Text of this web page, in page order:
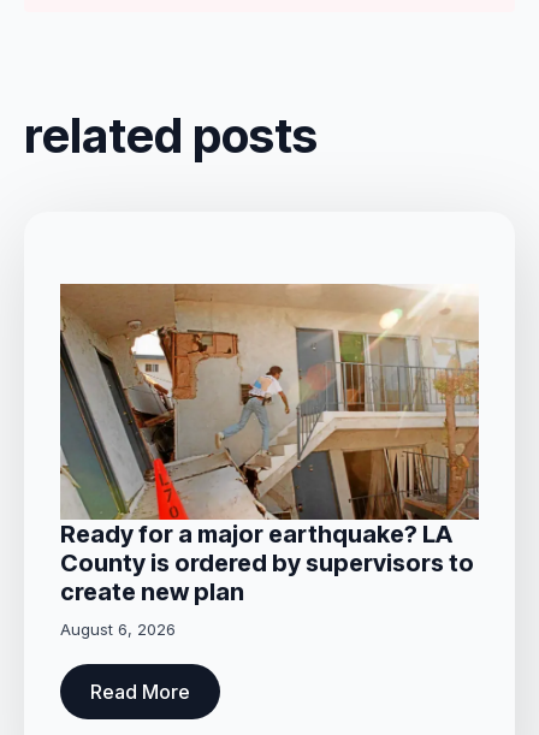
related posts
Ready for a major earthquake? LA
County is ordered by supervisors to
create new plan
August 6, 2026
Read More